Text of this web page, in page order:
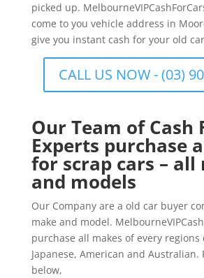
picked up.
come to you vehicle address in
give you instant cash for your old
CALL US NOW - (03)
Our Team of Cash
Experts purchase
for scrap cars – all
and models
Our Company are a old car buyer
make and model.
purchase all makes of every regions
Japanese, American and Australian.
below,